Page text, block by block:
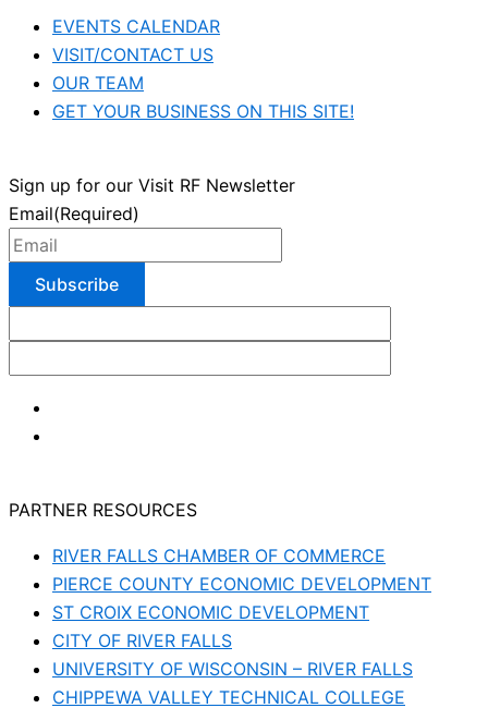
EVENTS CALENDAR
VISIT/CONTACT US
OUR TEAM
GET YOUR BUSINESS ON THIS SITE!
Sign up for our Visit RF Newsletter
Email(Required)
PARTNER RESOURCES
RIVER FALLS CHAMBER OF COMMERCE
PIERCE COUNTY ECONOMIC DEVELOPMENT
ST CROIX ECONOMIC DEVELOPMENT
CITY OF RIVER FALLS
UNIVERSITY OF WISCONSIN – RIVER FALLS
CHIPPEWA VALLEY TECHNICAL COLLEGE